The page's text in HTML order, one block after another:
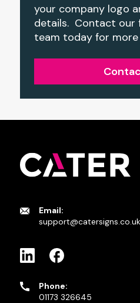
your company logo
details. Contact our
team today for more
Email:
support@catersigns.co.uk
Phone:
01173 326645